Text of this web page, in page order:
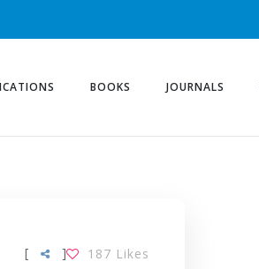
BOOKS JOURNALS
[ 187 Likes
]